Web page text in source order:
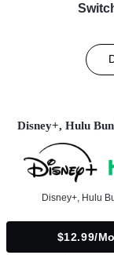
Disney+, Hulu
Disney+, Hulu
$12.99/